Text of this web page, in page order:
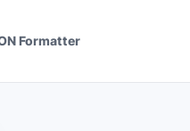
Formatter